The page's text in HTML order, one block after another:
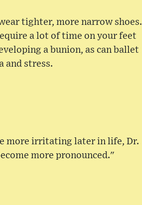
tighter, more narrow shoes.
a lot of time on your feet
a bunion, as can ballet
and stress.
more irritating later in life, Dr.
more pronounced."